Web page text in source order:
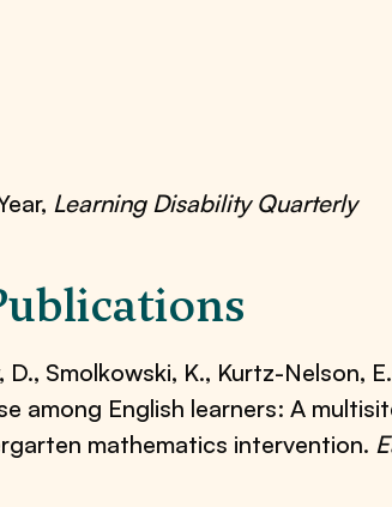
Learning Disability Quarterly
D., Smolkowski, K., Kurtz-Nelson,
among English learners: A
mathematics intervention.